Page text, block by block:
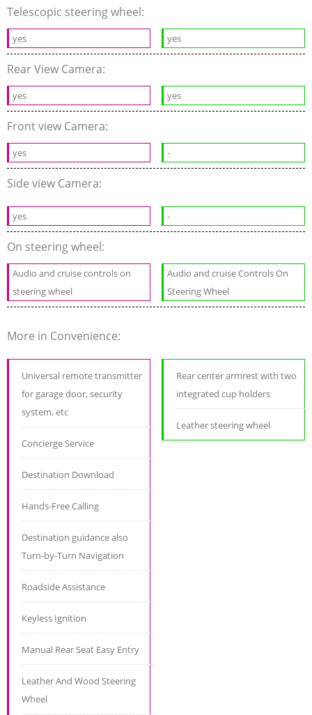
Telescopic steering wheel:
yes yes
Rear View Camera:
yes yes
Front view Camera:
yes -
Side view Camera:
yes -
On steering wheel:
Audio and cruise controls on
steering wheel
Audio and cruise Controls On
Steering Wheel
More in Convenience:
Universal remote transmitter
for garage door, security
system, etc
Concierge Service
Destination Download
Hands-Free Calling
Destination guidance also
Turn-by-Turn Navigation
Roadside Assistance
Keyless Ignition
Manual Rear Seat Easy Entry
Leather And Wood Steering
Wheel
Rear center armrest with two
integrated cup holders
Leather steering wheel